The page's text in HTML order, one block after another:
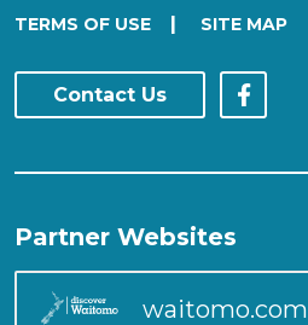
TERMS OF USE | SITE MAP
Contact Us
Partner Websites
waitomo.com